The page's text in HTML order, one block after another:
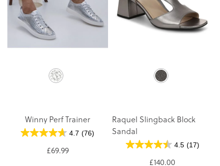
Winny Perf Trainer
4.7 (76)
£69.99
Raquel Slingback Block
Sandal
4.5 (17)
£140.00